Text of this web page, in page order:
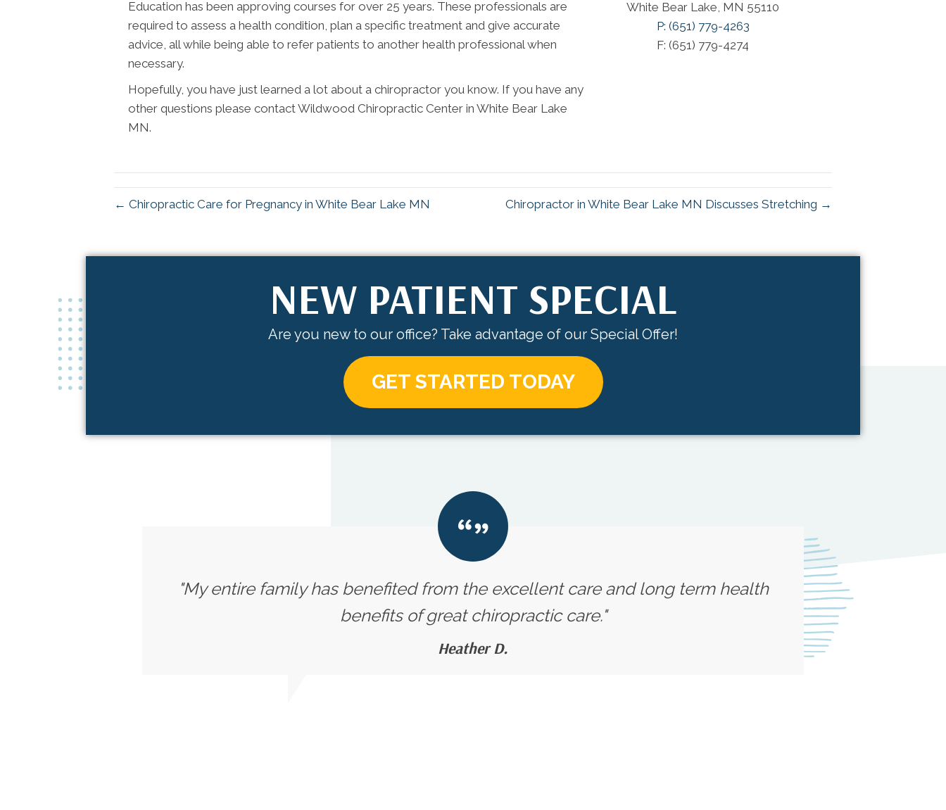
Education has been approving courses for over 25 years. These professionals are
required to assess a health condition, plan a specific treatment and give accurate
advice, all while being able to refer patients to another health professional when
necessary.
Hopefully, you have just learned a lot about a chiropractor you know. If you have any
other questions please contact Wildwood Chiropractic Center in White Bear Lake
MN.
White Bear Lake, MN 55110
P: (651) 779-4263
F: (651) 779-4274
← Chiropractic Care for Pregnancy in White Bear Lake MN Chiropractor in White Bear Lake MN Discusses Stretching →
NEW PATIENT SPECIAL
Are you new to our office? Take advantage of our Special Offer!
GET STARTED TODAY
"My entire family has benefited from the excellent care and long term health
benefits of great chiropractic care."
Heather D.